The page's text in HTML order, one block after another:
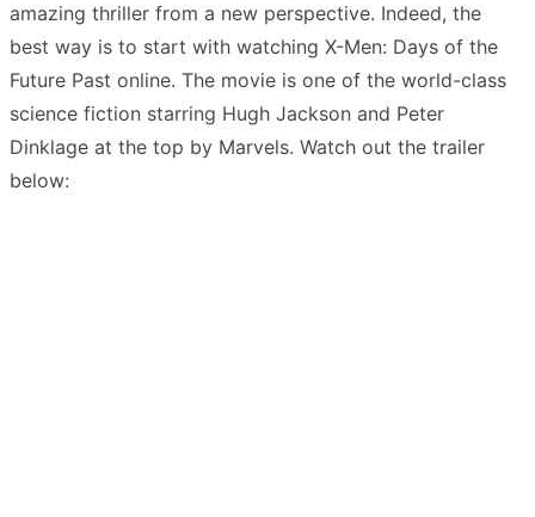
amazing thriller from a new perspective. Indeed, the
best way is to start with watching X-Men: Days of the
Future Past online. The movie is one of the world-class
science fiction starring Hugh Jackson and Peter
Dinklage at the top by Marvels. Watch out the trailer
below: